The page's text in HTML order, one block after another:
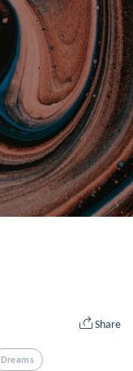
Share
Dreams